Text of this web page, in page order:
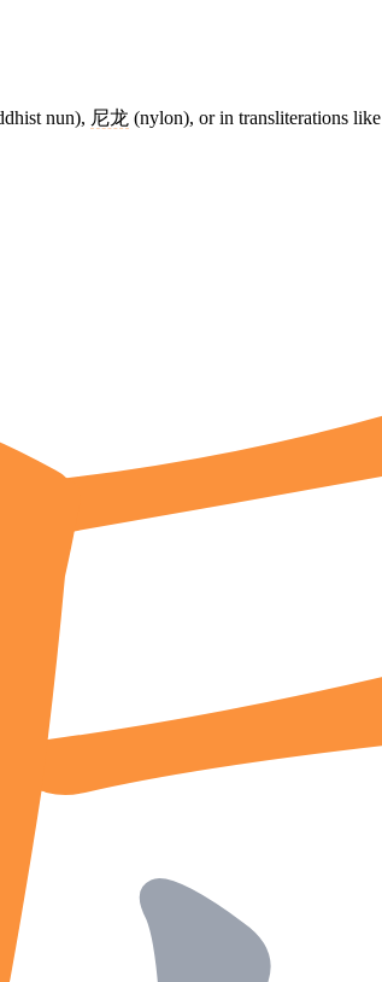
nun), 尼龙 (nylon), or in transliterations like